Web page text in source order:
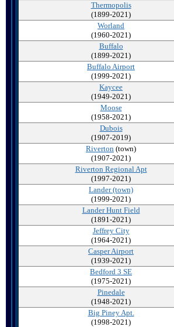
Thermopolis
(1899-2021)
Worland
(1960-2021)
Buffalo
(1899-2021)
Buffalo Airport
(1999-2021)
Kaycee
(1949-2021)
Moose
(1958-2021)
Dubois
(1907-2019)
Riverton (town)
(1907-2021)
RivertonRegional Apt
(1997-2021)
Lander (town)
(1999-2021)
Lander Hunt Field
(1891-2021)
Jeffrey City
(1964-2021)
Casper Airport
(1939-2021)
Bedford 3 SE
(1975-2021)
Pinedale
(1948-2021)
Big Piney Apt.
(1998-2021)